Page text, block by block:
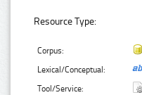
Resource Type:
Corpus:
Lexical/Conceptual:
Tool/Service: